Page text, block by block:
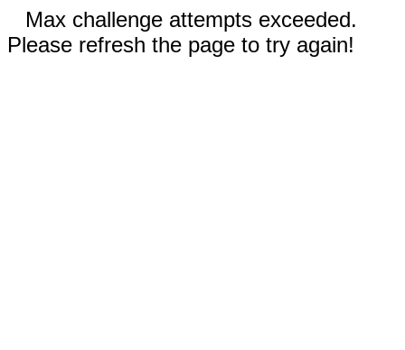
Max challenge attempts exceeded.
Please refresh the page to try again!